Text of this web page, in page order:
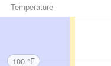
Temperature
100 °F